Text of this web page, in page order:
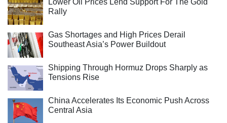
Lower Oil Prices Lend Support For The Gold
Rally
Gas Shortages and High Prices Derail
Southeast Asia’s Power Buildout
Shipping Through Hormuz Drops Sharply as
Tensions Rise
China Accelerates Its Economic Push Across
Central Asia